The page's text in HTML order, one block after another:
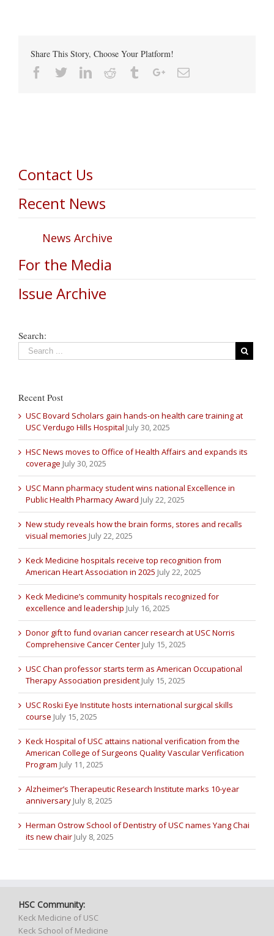
Share This Story, Choose Your Platform!
Facebook
TwitterLinkedin
Reddit TumblrGoogle+Email
Contact Us
Recent News
News Archive
For the Media
Issue Archive
Search:
Recent Post
USC Bovard Scholars gain hands-on health care training at
USC Verdugo Hills Hospital July 30, 2025
HSC News moves to Office of Health Affairs and expands its
coverage July 30, 2025
USC Mann pharmacy student wins national Excellence in
Public Health Pharmacy Award July 22, 2025
New study reveals how the brain forms, stores and recalls
visual memories July 22, 2025
Keck Medicine hospitals receive top recognition from
American Heart Association in 2025 July 22, 2025
Keck Medicine’s community hospitals recognized for
excellence and leadership July 16, 2025
Donor gift to fund ovarian cancer research at USC Norris
Comprehensive Cancer Center July 15, 2025
USC Chan professor starts term as American Occupational
Therapy Association president July 15, 2025
USC Roski Eye Institute hosts international surgical skills
course July 15, 2025
Keck Hospital of USC attains national verification from the
American College of Surgeons Quality Vascular Verification
Program July 11, 2025
Alzheimer’s Therapeutic Research Institute marks 10-year
anniversary July 8, 2025
Herman Ostrow School of Dentistry of USC names Yang Chai
its new chair July 8, 2025
HSC Community:
Keck Medicine of USC
Keck School of Medicine